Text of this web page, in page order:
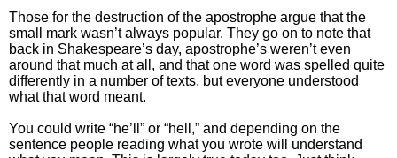
Those for the destruction of the apostrophe argue that the
small mark wasn’t always popular. They go on to note that
back in Shakespeare’s day, apostrophe’s weren’t even
around that much at all, and that one word was spelled quite
differently in a number of texts, but everyone understood
what that word meant.
You could write “he’ll” or “hell,” and depending on the
sentence people reading what you wrote will understand